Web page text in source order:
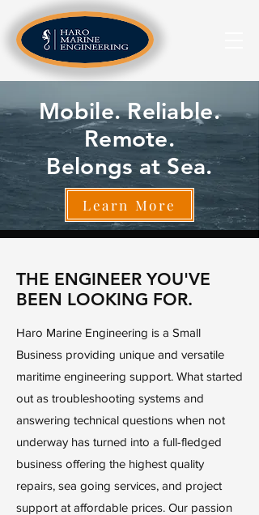
THE ENGINEER YOU'VE
BEEN LOOKING FOR.
Haro Marine Engineering is a Small
Business providing unique and versatile
maritime engineering support. What started
out as troubleshooting systems and
answering technical questions when not
underway has turned into a full-fledged
business offering the highest quality
repairs, sea going services, and project
support at affordable prices. Our passion
Mobile. Reliable.
Remote.
Belongs at Sea.
Learn More